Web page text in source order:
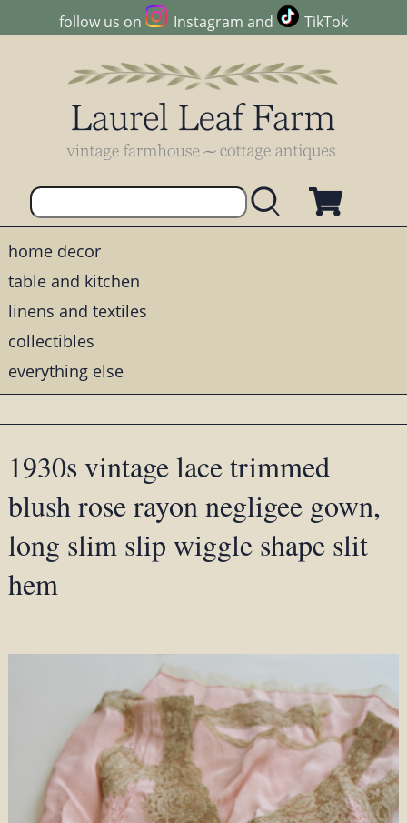
follow us on Instagram and TikTok
home decor
table and kitchen
linens and textiles
collectibles
everything else
1930s vintage lace trimmed
blush rose rayon negligee gown,
long slim slip wiggle shape slit
hem